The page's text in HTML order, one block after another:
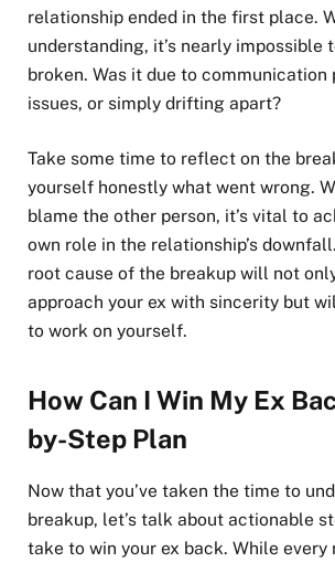
relationship ended in the first place.
understanding, it’s nearly impossible
broken. Was it due to
issues, or simply drifting apart?
Take some time to reflect on the
yourself honestly what went wrong.
blame the other person, it’s vital to
own role in the relationship’s
root cause of the breakup will not
approach your ex with sincerity but
to work on yourself.
How Can I Win My Ex
by-Step Plan
Now that you’ve taken the time to
breakup, let’s talk about actionable
take to win your ex back. While every